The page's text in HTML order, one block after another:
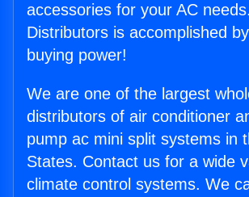
accessories for your AC
Distributors is accomplished
buying power!
We are one of the largest
distributors of air conditioner
pump ac mini split systems in
States. Contact us for a wide
climate control systems. We